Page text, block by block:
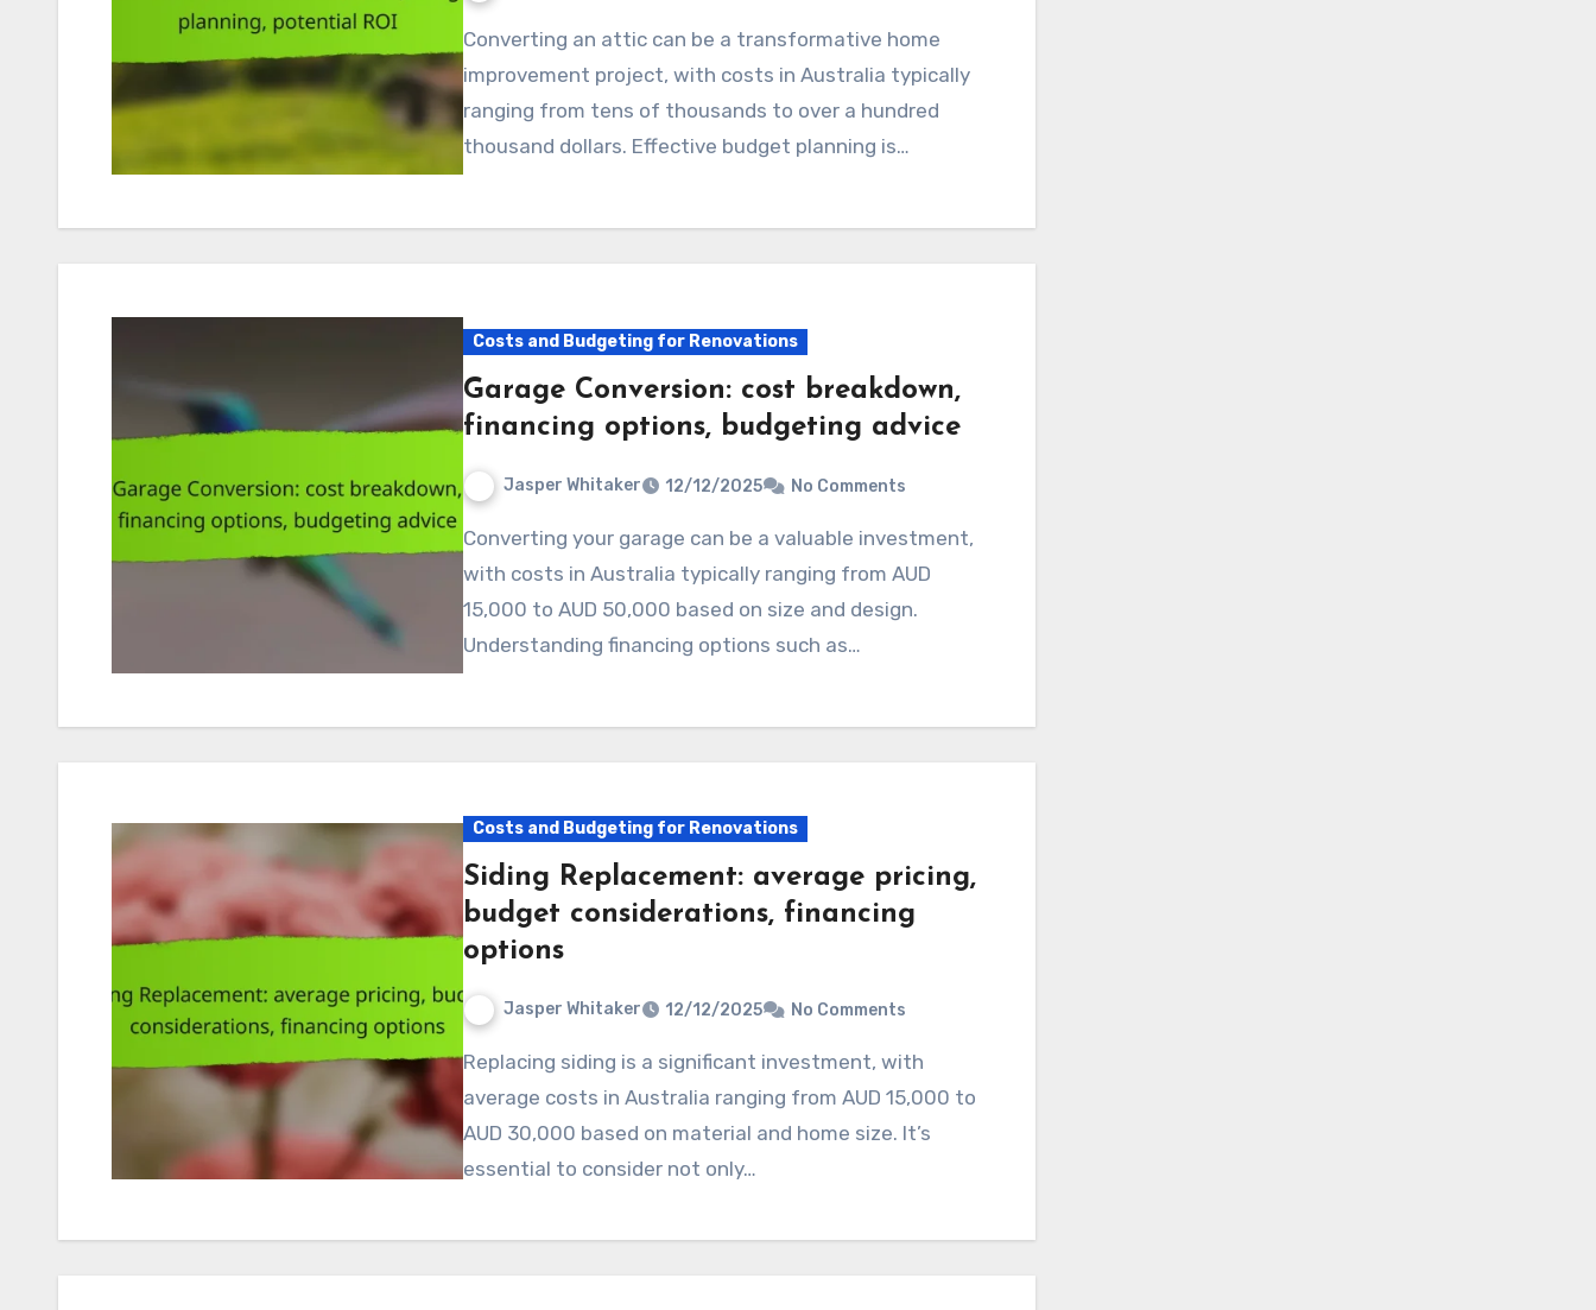
Converting an attic can be a transformative home
improvement project, with costs in Australia typically
ranging from tens of thousands to over a hundred
thousand dollars. Effective budget planning is…
Costs and Budgeting for Renovations
Garage Conversion: cost breakdown,
financing options, budgeting advice
Jasper Whitaker 12/12/2025 No Comments
Converting your garage can be a valuable investment,
with costs in Australia typically ranging from AUD
15,000 to AUD 50,000 based on size and design.
Understanding financing options such as…
Costs and Budgeting for Renovations
Siding Replacement: average pricing,
budget considerations, financing
options
Jasper Whitaker 12/12/2025 No Comments
Replacing siding is a significant investment, with
average costs in Australia ranging from AUD 15,000 to
AUD 30,000 based on material and home size. It’s
essential to consider not only…